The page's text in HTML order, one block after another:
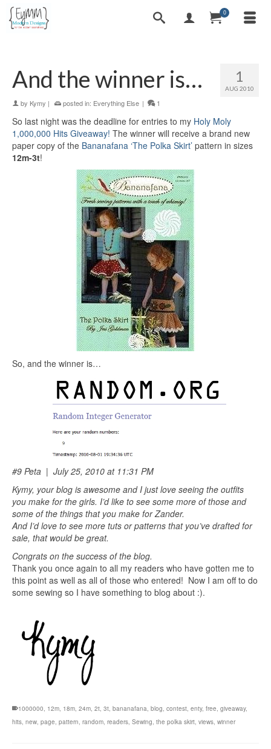
0
1
AUG 2010
And the winner is…
by Kymy | posted in: Everything Else | 1
So last night was the deadline for entries to my Holy Moly
1,000,000 Hits Giveaway! The winner will receive a brand new
paper copy of the Bananafana ‘The Polka Skirt’ pattern in sizes
12m-3t!
So, and the winner is…
#9 Peta | July 25, 2010 at 11:31 PM
Kymy, your blog is awesome and I just love seeing the outfits
you make for the girls. I’d like to see some more of those and
some of the things that you make for Zander.
And I’d love to see more tuts or patterns that you’ve drafted for
sale, that would be great.
Congrats on the success of the blog.
Thank you once again to all my readers who have gotten me to
this point as well as all of those who entered! Now I am off to do
some sewing so I have something to blog about :).
1000000 12m 18m 24m 2t 3t bananafana blog contest enty, free giveaway,
hits new page pattern random readers Sewing the polka skirt views winner